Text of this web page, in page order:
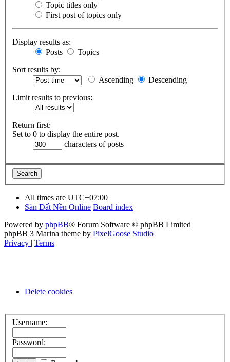
Topic titles only
First post of topics only
Display results as:
Posts
Topics
Sort results by:
Ascending
Descending
Limit results to previous:
Return first:
Set to 0 to display the entire post.
characters of posts
All times are UTC+07:00
Sàn Đất Nền Online Board index
Powered by phpBB® Forum Software © phpBB Limited
phpBB 3 Marina theme by PixelGoose Studio
Privacy | Terms
Delete cookies
Username:
Password: